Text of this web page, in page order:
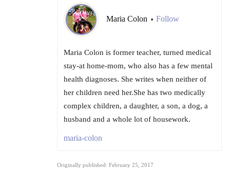
Maria Colon • Follow
Maria Colon is former teacher, turned medical
stay-at home-mom, who also has a few mental
health diagnoses. She writes when neither of
her children need her.She has two medically
complex children, a daughter, a son, a dog, a
husband and a whole lot of housework.
maria-colon
Originally published: February 25, 2017